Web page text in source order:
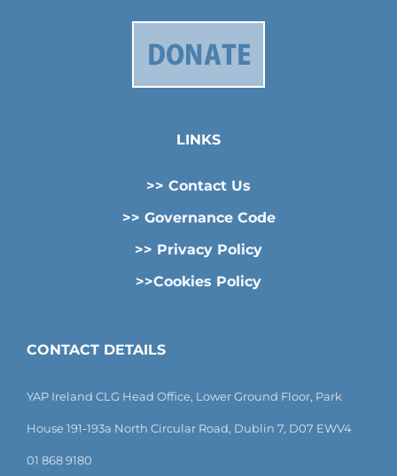
LINKS
>> Contact Us
>> Governance Code
>> Privacy Policy
>>Cookies Policy
CONTACT DETAILS
YAP Ireland CLG Head Office, Lower Ground Floor, Park
House 191-193a North Circular Road, Dublin 7, D07 EWV4
01 868 9180